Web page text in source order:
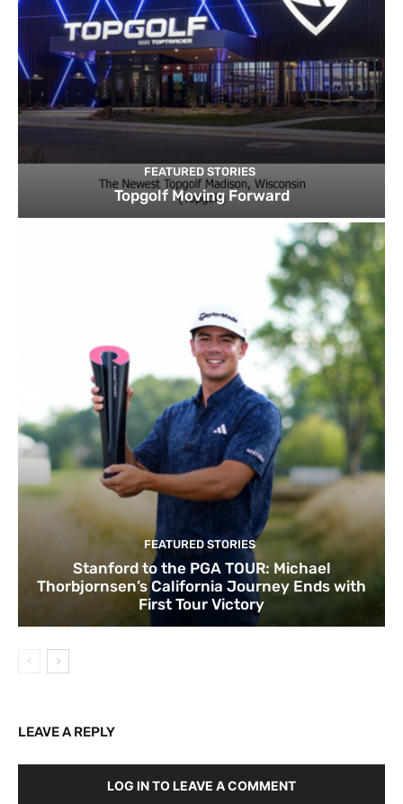
FEATURED STORIES
Topgolf Moving Forward
FEATURED STORIES
Stanford to the PGA TOUR: Michael
Thorbjornsen’s California Journey Ends with
First Tour Victory
LEAVE A REPLY
LOG IN TO LEAVE A COMMENT